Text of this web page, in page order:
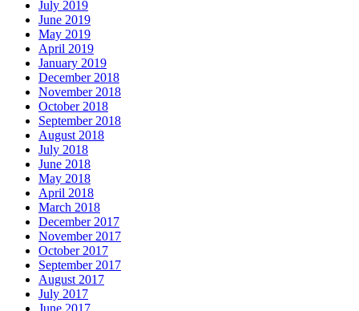
July 2019
June 2019
May 2019
April 2019
January 2019
December 2018
November 2018
October 2018
September 2018
August 2018
July 2018
June 2018
May 2018
April 2018
March 2018
December 2017
November 2017
October 2017
September 2017
August 2017
July 2017
June 2017